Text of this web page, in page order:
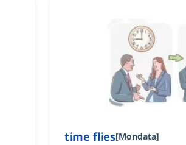
time flies[Mondata]